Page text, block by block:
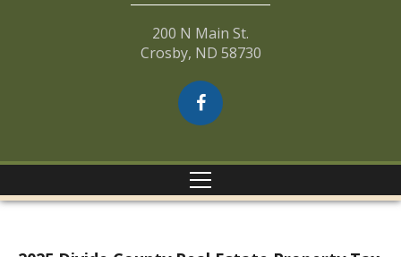
200 N Main St.
Crosby, ND 58730